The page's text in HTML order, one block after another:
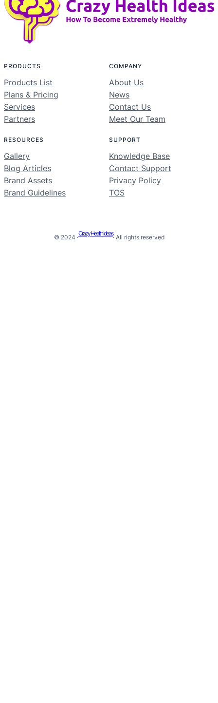
PRODUCTS
Products List
Plans & Pricing
Services
Partners
COMPANY
About Us
News
Contact Us
Meet Our Team
RESOURCES
Gallery
Blog Articles
Brand Assets
Brand Guidelines
SUPPORT
Knowledge Base
Contact Support
Privacy Policy
TOS
© 2024 ·
Crazy Health Ideas
· All rights reserved